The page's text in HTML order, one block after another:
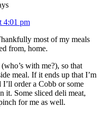
4:01 pm
most of my meals
from, home.
with me?), so that
meal. If it ends up that I’m
order a Cobb or some
it. Some sliced deli meat,
for me as well.